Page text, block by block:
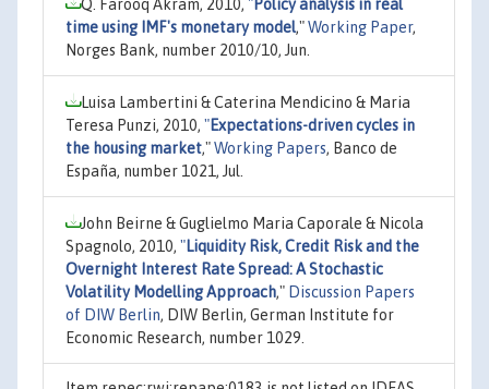
Q. Farooq Akram, 2010, "Policy analysis in real
time using IMF's monetary model,"Working Paper,
Norges Bank, number 2010/10, Jun.
Luisa Lambertini & Caterina Mendicino & Maria
Teresa Punzi, 2010, "Expectations-driven cycles in
the housing market,"Working Papers, Banco de
España, number 1021, Jul.
John Beirne & Guglielmo Maria Caporale & Nicola
Spagnolo, 2010, "Liquidity Risk, Credit Risk and the
Overnight Interest Rate Spread: A Stochastic
Volatility Modelling Approach," Discussion Papers
of DIW Berlin, DIW Berlin, German Institute for
Economic Research, number 1029.